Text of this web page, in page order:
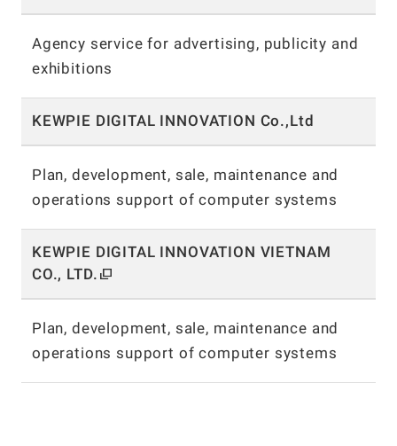
Agency service for advertising, publicity and
exhibitions
KEWPIE DIGITAL INNOVATION Co.,Ltd
Plan, development, sale, maintenance and
operations support of computer systems
KEWPIE DIGITAL INNOVATION VIETNAM
CO., LTD.
Plan, development, sale, maintenance and
operations support of computer systems